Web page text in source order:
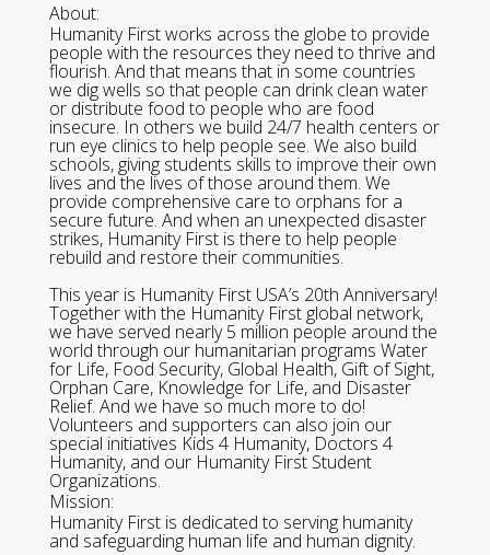
About:
Humanity First works across the globe to provide
people with the resources they need to thrive and
flourish. And that means that in some countries
we dig wells so that people can drink clean water
or distribute food to people who are food
insecure. In others we build 24/7 health centers or
run eye clinics to help people see. We also build
schools, giving students skills to improve their own
lives and the lives of those around them. We
provide comprehensive care to orphans for a
secure future. And when an unexpected disaster
strikes, Humanity First is there to help people
rebuild and restore their communities.
This year is Humanity First USA’s 20th Anniversary!
Together with the Humanity First global network,
we have served nearly 5 million people around the
world through our humanitarian programs Water
for Life, Food Security, Global Health, Gift of Sight,
Orphan Care, Knowledge for Life, and Disaster
Relief. And we have so much more to do!
Volunteers and supporters can also join our
special initiatives Kids 4 Humanity, Doctors 4
Humanity, and our Humanity First Student
Organizations.
Mission:
Humanity First is dedicated to serving humanity
and safeguarding human life and human dignity.